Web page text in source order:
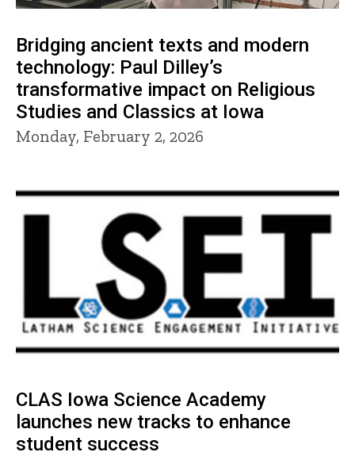
Bridging ancient texts and modern
technology: Paul Dilley’s
transformative impact on Religious
Studies and Classics at Iowa
Monday, February 2, 2026
CLAS Iowa Science Academy
launches new tracks to enhance
student success